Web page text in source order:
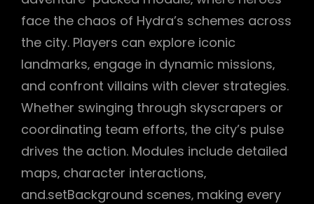
face the chaos of Hydra’s schemes across
the city. Players can explore iconic
landmarks‚ engage in dynamic missions‚
and confront villains with clever strategies.
Whether swinging through skyscrapers or
coordinating team efforts‚ the city’s pulse
drives the action. Modules include detailed
maps‚ character interactions‚
and.setBackground scenes‚ making every